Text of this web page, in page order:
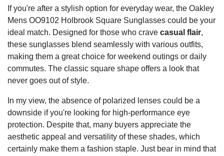
If you're after a stylish option for everyday wear, the Oakley
Mens OO9102 Holbrook Square Sunglasses could be your
ideal match. Designed for those who crave casual flair,
these sunglasses blend seamlessly with various outfits,
making them a great choice for weekend outings or daily
commutes. The classic square shape offers a look that
never goes out of style.
In my view, the absence of polarized lenses could be a
downside if you're looking for high-performance eye
protection. Despite that, many buyers appreciate the
aesthetic appeal and versatility of these shades, which
certainly make them a fashion staple. Just bear in mind that